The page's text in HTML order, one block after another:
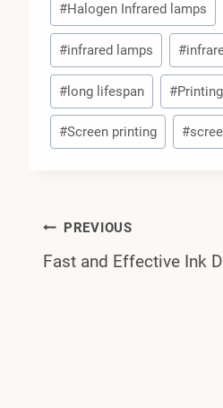
#Halogen Infrared lamps
#infrared lamps #
# long lifespan #Printing
#Screen printing #
Post
PREVIOUS
Fast and Effective Ink